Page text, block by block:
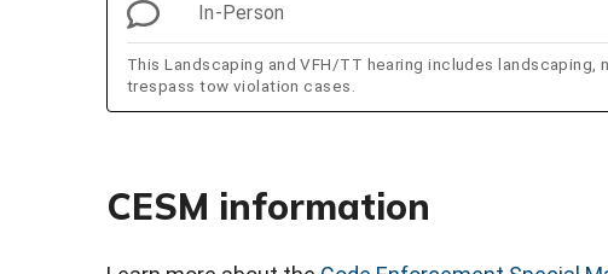
In-Person
This Landscaping and VFH/TT hearing includes landscaping,
trespass tow violation cases.
CESM information